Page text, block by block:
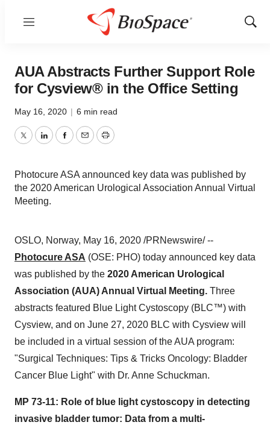
Menu
Show
AUA Abstracts Further Support Role
for Cysview® in the Office Setting
May 16, 2020 | 6 min read
TwitterLinkedInFacebook
EmailPrint
Photocure ASA announced key data was published by
the 2020 American Urological Association Annual Virtual
Meeting.
OSLO, Norway, May 16, 2020 /PRNewswire/ --
Photocure ASA (OSE: PHO) today announced key data
was published by the 2020 American Urological
Association (AUA) Annual Virtual Meeting. Three
abstracts featured Blue Light Cystoscopy (BLC™) with
Cysview, and on June 27, 2020 BLC with Cysview will
be included in a virtual session of the AUA program:
"Surgical Techniques: Tips & Tricks Oncology: Bladder
Cancer Blue Light" with Dr. Anne Schuckman.
MP 73-11: Role of blue light cystoscopy in detecting
invasive bladder tumor: Data from a multi-